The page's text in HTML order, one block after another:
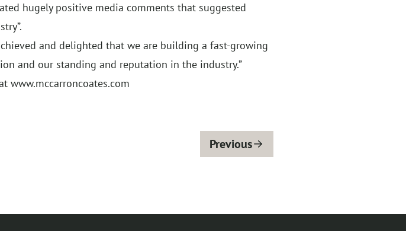
hugely positive media comments that suggested
and delighted that we are building a fast-growing
and our standing and reputation in the industry.”
www.mccarroncoates.com
Previous